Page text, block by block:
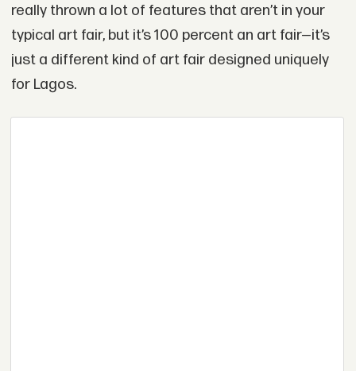
really thrown a lot of features that aren’t in your
typical art fair, but it’s 100 percent an art fair—it’s
just a different kind of art fair designed uniquely
for Lagos.